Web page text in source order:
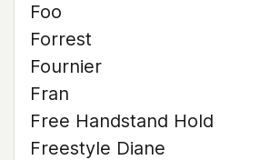
Foo
Forrest
Fournier
Fran
Free Handstand Hold
Freestyle Diane